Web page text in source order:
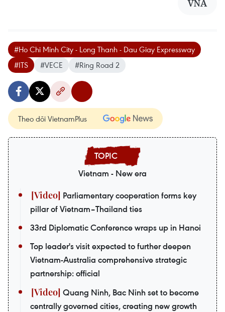
VNA
#Ho Chi Minh City - Long Thanh - Dau Giay Expressway
#ITS
#VECE #Ring Road 2
Theo dõi VietnamPlus
Vietnam - New era
Parliamentary cooperation forms key
pillar of Vietnam–Thailand ties
33rd Diplomatic Conference wraps up in Hanoi
Top leader's visit expected to further deepen
Vietnam-Australia comprehensive strategic
partnership: official
Quang Ninh, Bac Ninh set to become
centrally governed cities, creating new growth